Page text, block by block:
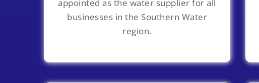
appointed as the water supplier for all
businesses in the Southern Water
region.